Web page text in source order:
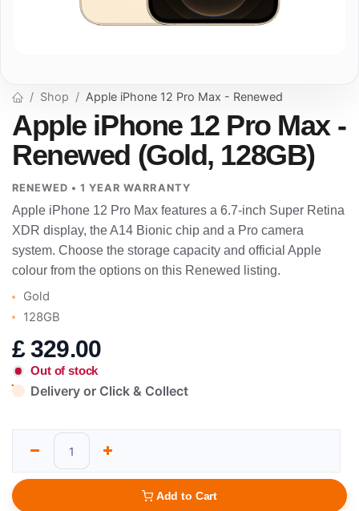
Shop Apple iPhone 12 Pro Max - Renewed
Apple iPhone 12 Pro Max -
Renewed (Gold, 128GB)
RENEWED • 1 YEAR WARRANTY
Apple iPhone 12 Pro Max features a 6.7-inch Super Retina
XDR display, the A14 Bionic chip and a Pro camera
system. Choose the storage capacity and official Apple
colour from the options on this Renewed listing.
Gold
128GB
£329.00
Out of stock
Delivery or Click & Collect
Add to Cart